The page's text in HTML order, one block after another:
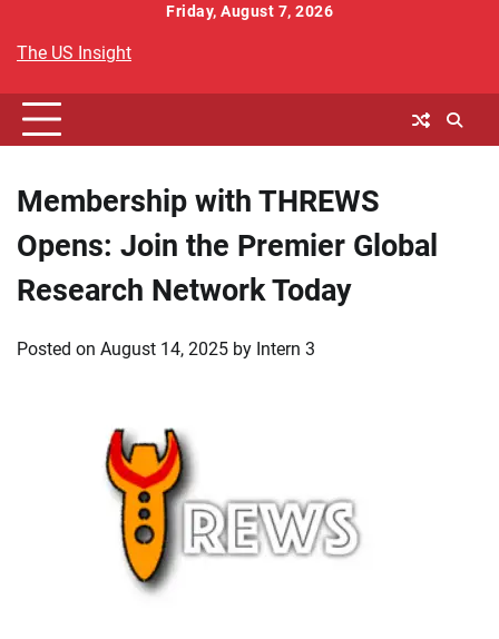
content
Friday, August 7, 2026
The US Insight
Membership with THREWS
Opens: Join the Premier Global
Research Network Today
Posted on August 14, 2025 by Intern 3